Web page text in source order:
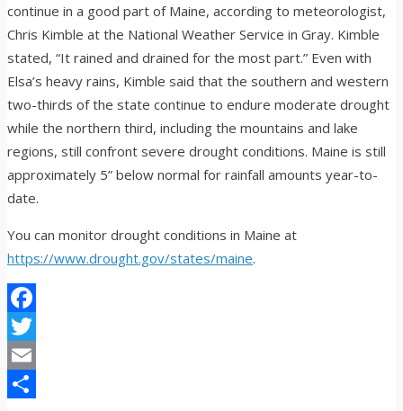
continue in a good part of Maine, according to meteorologist,
Chris Kimble at the National Weather Service in Gray. Kimble
stated, “It rained and drained for the most part.” Even with
Elsa’s heavy rains, Kimble said that the southern and western
two-thirds of the state continue to endure moderate drought
while the northern third, including the mountains and lake
regions, still confront severe drought conditions. Maine is still
approximately 5” below normal for rainfall amounts year-to-
date.
You can monitor drought conditions in Maine at
https://www.drought.gov/states/maine.
Facebook
Twitter
Email